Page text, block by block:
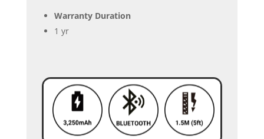
Warranty Duration
1 yr